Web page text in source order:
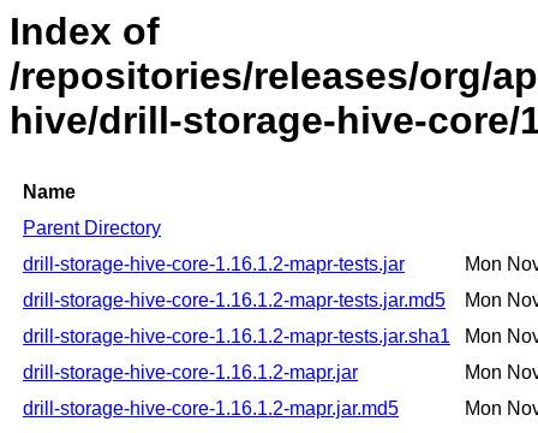
Index of
/repositories/releases/org/
hive/drill-storage-hive-core/
Name
Parent Directory
drill-storage-hive-core-1.16.1.2-mapr-tests.jar
Mon
drill-storage-hive-core-1.16.1.2-mapr-tests.jar.md5
Mon
drill-storage-hive-core-1.16.1.2-mapr-tests.jar.sha1
Mon
drill-storage-hive-core-1.16.1.2-mapr.jar
Mon
drill-storage-hive-core-1.16.1.2-mapr.jar.md5
Mon